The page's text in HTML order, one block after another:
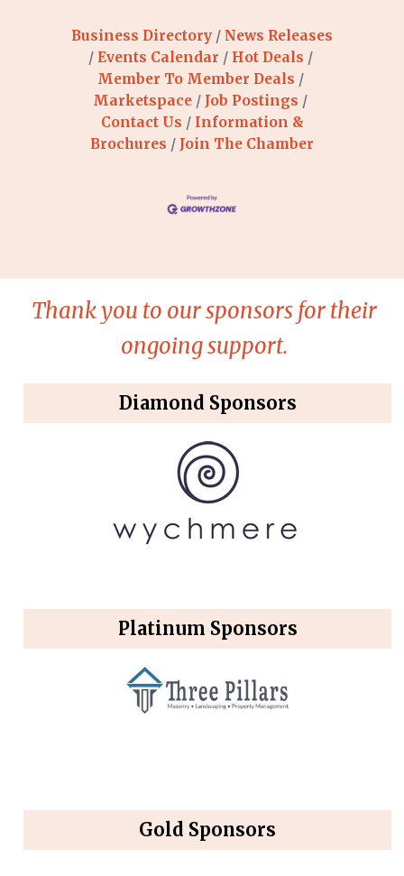
Business Directory
News Releases
Events Calendar
Hot Deals
Member To Member Deals
Marketspace
Job Postings
Contact Us
Information &
Brochures
Join The Chamber
Thank you to our sponsors for their
ongoing support.
Diamond Sponsors
Platinum Sponsors
Gold Sponsors